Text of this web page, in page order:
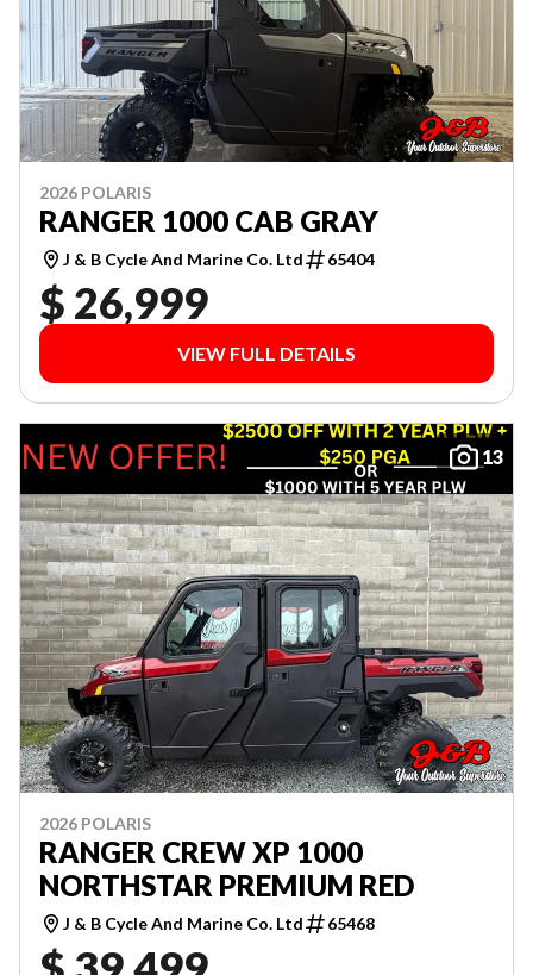
2026 POLARIS
RANGER 1000 CAB GRAY
J & B Cycle And Marine Co. Ltd 65404
$ 26,999
VIEW FULL DETAILS
13
2026 POLARIS
RANGER CREW XP 1000
NORTHSTAR PREMIUM RED
J & B Cycle And Marine Co. Ltd 65468